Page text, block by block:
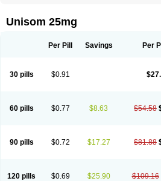
Mereprine Nocpaz Restavit
Sulamine
Valocordin
Unisom 25mg
Per Pill Savings Per
30 pills $0.91
60 pills $0.77 $8.63 $54.58
90 pills $0.72 $17.27 $81.88
120 pills $0.69 $25.90 $109.16